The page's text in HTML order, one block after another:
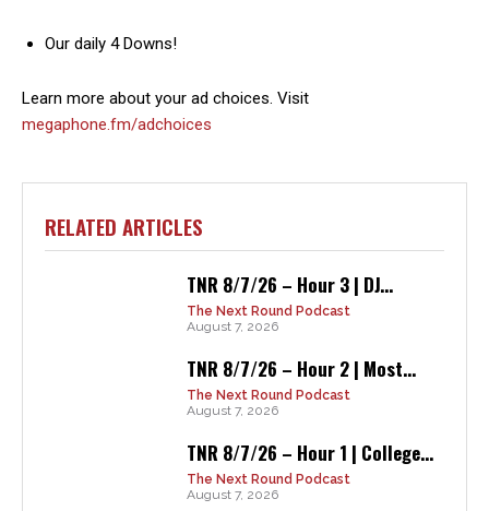
Our daily 4 Downs!
Learn more about your ad choices. Visit
megaphone.fm/adchoices
RELATED ARTICLES
TNR 8/7/26 – Hour 3 | DJ...
The Next Round Podcast
August 7, 2026
TNR 8/7/26 – Hour 2 | Most...
The Next Round Podcast
August 7, 2026
TNR 8/7/26 – Hour 1 | College...
The Next Round Podcast
August 7, 2026